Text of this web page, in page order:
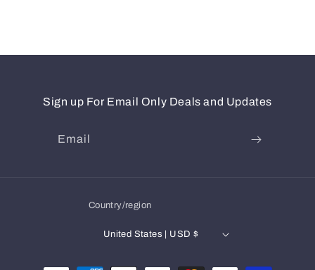
Sign up For Email Only Deals and Updates
Email
Country/region
United States | USD $